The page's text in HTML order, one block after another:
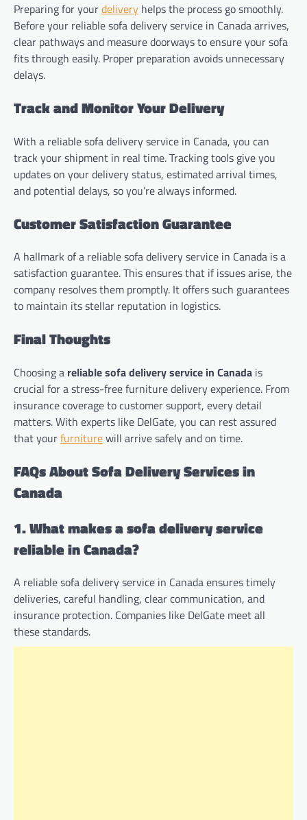
Preparing for yourdelivery helps the process go smoothly.
Before your reliable sofa delivery service in Canada arrives,
clear pathways and measure doorways to ensure your sofa
fits through easily. Proper preparation avoids unnecessary
delays.
Track and Monitor Your Delivery
With a reliable sofa delivery service in Canada, you can
track your shipment in real time. Tracking tools give you
updates on your delivery status, estimated arrival times,
and potential delays, so you’re always informed.
Customer Satisfaction Guarantee
A hallmark of a reliable sofa delivery service in Canada is a
satisfaction guarantee. This ensures that if issues arise, the
company resolves them promptly. It offers such guarantees
to maintain its stellar reputation in logistics.
Final Thoughts
Choosing a reliable sofa delivery service in Canada is
crucial for a stress-free furniture delivery experience. From
insurance coverage to customer support, every detail
matters. With experts like DelGate, you can rest assured
that yourfurniturewill arrive safely and on time.
FAQs About Sofa Delivery Services in
Canada
1. What makes a sofa delivery service
reliable in Canada?
A reliable sofa delivery service in Canada ensures timely
deliveries, careful handling, clear communication, and
insurance protection. Companies like DelGate meet all
these standards.